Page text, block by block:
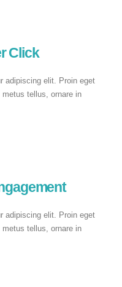
Click
adipiscing elit. Proin eget
tellus, ornare in
adipiscing elit. Proin eget
tellus, ornare in